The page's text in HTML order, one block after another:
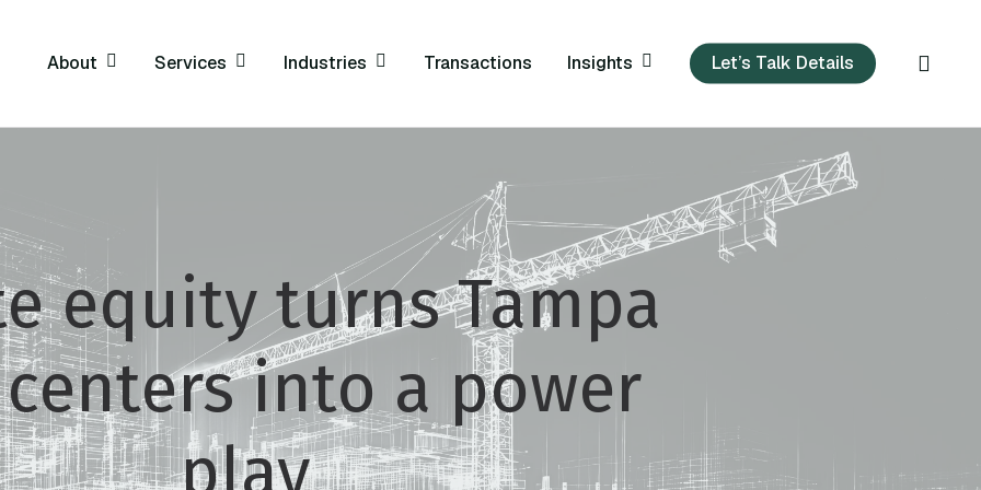
About Services Industries Transactions Insights Let’s Talk Details
equity turns Tampa
into a power
play